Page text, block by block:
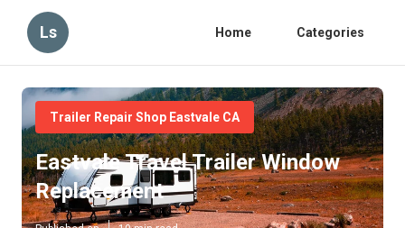
Ls Home Categories
Trailer Repair Shop Eastvale CA
Eastvale Travel Trailer Window
Replacement